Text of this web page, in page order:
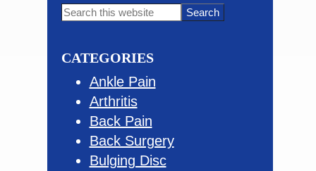
Primary
Search
CATEGORIES
Ankle Pain
Arthritis
Back Pain
Back Surgery
Bulging Disc